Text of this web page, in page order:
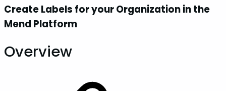
Create Labels for your Organization in the
Mend Platform
Overview